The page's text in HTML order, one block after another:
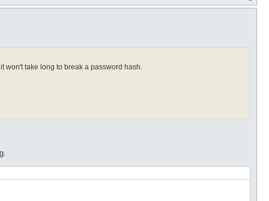
o
won't take long to break a password hash.